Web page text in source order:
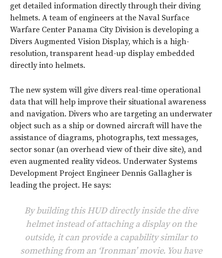
get detailed information directly through their diving
helmets. A team of engineers at the Naval Surface
Warfare Center Panama City Division is developing a
Divers Augmented Vision Display, which is a high-
resolution, transparent head-up display embedded
directly into helmets.
The new system will give divers real-time operational
data that will help improve their situational awareness
and navigation. Divers who are targeting an underwater
object such as a ship or downed aircraft will have the
assistance of diagrams, photographs, text messages,
sector sonar (an overhead view of their dive site), and
even augmented reality videos. Underwater Systems
Development Project Engineer Dennis Gallagher is
leading the project. He says:
By building this HUD directly inside the dive
helmet instead of attaching a display on the
outside, it can provide a capability similar to
something from an ‘Ironman’ movie. You have